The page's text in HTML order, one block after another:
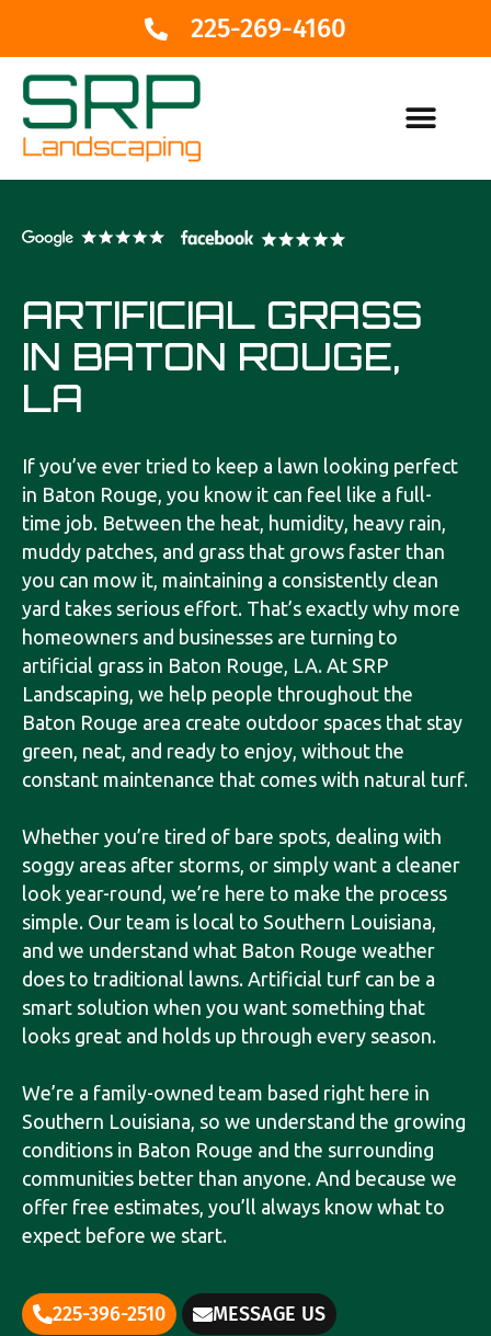
225-269-4160
ARTIFICIAL GRASS
IN BATON ROUGE,
LA
If you’ve ever tried to keep a lawn looking perfect
in Baton Rouge, you know it can feel like a full-
time job. Between the heat, humidity, heavy rain,
muddy patches, and grass that grows faster than
you can mow it, maintaining a consistently clean
yard takes serious effort. That’s exactly why more
homeowners and businesses are turning to
artificial grass in Baton Rouge, LA. At SRP
Landscaping, we help people throughout the
Baton Rouge area create outdoor spaces that stay
green, neat, and ready to enjoy, without the
constant maintenance that comes with natural turf.
Whether you’re tired of bare spots, dealing with
soggy areas after storms, or simply want a cleaner
look year-round, we’re here to make the process
simple. Our team is local to Southern Louisiana,
and we understand what Baton Rouge weather
does to traditional lawns. Artificial turf can be a
smart solution when you want something that
looks great and holds up through every season.
We’re a family-owned team based right here in
Southern Louisiana, so we understand the growing
conditions in Baton Rouge and the surrounding
communities better than anyone. And because we
offer free estimates, you’ll always know what to
expect before we start.
225-396-2510 MESSAGE US